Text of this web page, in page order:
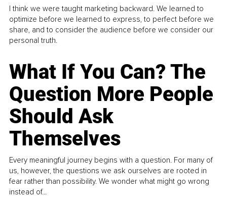
I think we were taught marketing backward. We learned to
optimize before we learned to express, to perfect before we
share, and to consider the audience before we consider our
personal truth.
What If You Can? The
Question More People
Should Ask
Themselves
Every meaningful journey begins with a question. For many of
us, however, the questions we ask ourselves are rooted in
fear rather than possibility. We wonder what might go wrong
instead of...